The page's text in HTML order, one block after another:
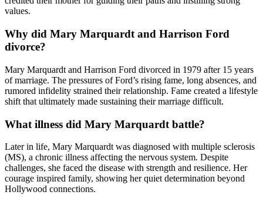
values.
Why did Mary Marquardt and Harrison Ford
divorce?
Mary Marquardt and Harrison Ford divorced in 1979 after 15 years
of marriage. The pressures of Ford’s rising fame, long absences, and
rumored infidelity strained their relationship. Fame created a lifestyle
shift that ultimately made sustaining their marriage difficult.
What illness did Mary Marquardt battle?
Later in life, Mary Marquardt was diagnosed with multiple sclerosis
(MS), a chronic illness affecting the nervous system. Despite
challenges, she faced the disease with strength and resilience. Her
courage inspired family, showing her quiet determination beyond
Hollywood connections.